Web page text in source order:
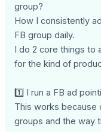
group?
How I consistently
FB group daily.
I do 2 core things to
for the kind of
1️⃣ I run a FB ad
This works because
groups and the way